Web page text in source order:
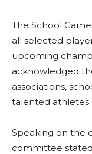
The School
all selected
upcoming
acknowledged
associations,
talented athletes.
Speaking on the
committee